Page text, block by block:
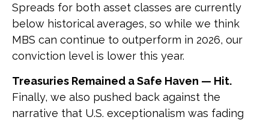
Spreads for both asset classes are currently
below historical averages, so while we think
MBS can continue to outperform in 2026, our
conviction level is lower this year.
Treasuries Remained a Safe Haven — Hit.
Finally, we also pushed back against the
narrative that U.S. exceptionalism was fading